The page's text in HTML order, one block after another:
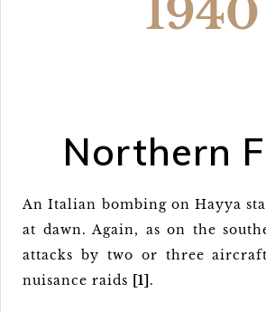
1940
Northern
An Italian bombing on Hayya
at dawn. Again, as on the
attacks by two or three
nuisance raids [1] .